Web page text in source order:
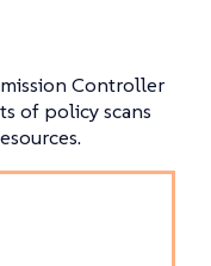
Controller
of policy scans